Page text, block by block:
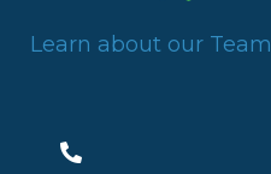
Learn about our Team